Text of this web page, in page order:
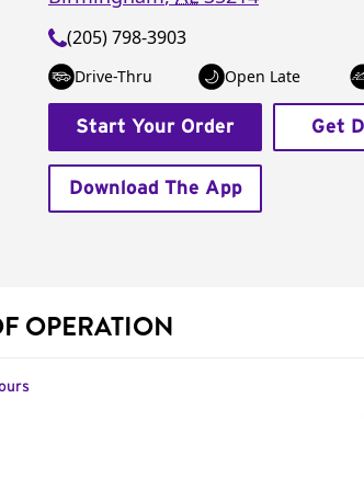
(205) 798-3903
Drive-Thru Open Late
Start Your Order Get
Download The App
OPERATION
Week